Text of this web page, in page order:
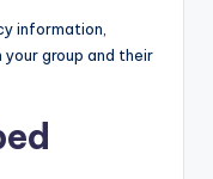
information,
group and their